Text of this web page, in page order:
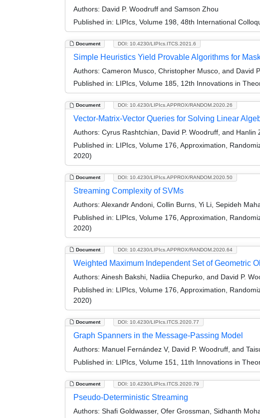
Authors: David P. Woodruff and Samson Zhou
Published in: LIPIcs, Volume 198, 48th International
Document DOI: 10.4230/LIPIcs.ITCS.2021.6
Simple Heuristics Yield Provable Algorithms for
Authors: Cameron Musco, Christopher Musco, and David
Published in: LIPIcs, Volume 185, 12th Innovations in
Document DOI: 10.4230/LIPIcs.APPROX/RANDOM.2020.26
Vector-Matrix-Vector Queries for Solving Linear
Authors: Cyrus Rashtchian, David P. Woodruff, and Hanlin
Published in: LIPIcs, Volume 176, Approximation,
2020)
Document DOI: 10.4230/LIPIcs.APPROX/RANDOM.2020.50
Streaming Complexity of SVMs
Authors: Alexandr Andoni, Collin Burns, Yi Li, Sepideh
Published in: LIPIcs, Volume 176, Approximation,
2020)
Document DOI: 10.4230/LIPIcs.APPROX/RANDOM.2020.64
Weighted Maximum Independent Set of Geometric
Authors: Ainesh Bakshi, Nadiia Chepurko, and David P.
Published in: LIPIcs, Volume 176, Approximation,
2020)
Document DOI: 10.4230/LIPIcs.ITCS.2020.77
Graph Spanners in the Message-Passing Model
Authors: Manuel Fernández V, David P. Woodruff, and
Published in: LIPIcs, Volume 151, 11th Innovations in
Document DOI: 10.4230/LIPIcs.ITCS.2020.79
Pseudo-Deterministic Streaming
Authors: Shafi Goldwasser, Ofer Grossman, Sidhanth